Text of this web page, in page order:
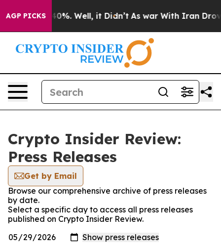
AGP PICKS40%. Well, it Didn’t As war With Iran Drove
Crypto Insider Review:
Press Releases
Get by Email
Browse our comprehensive archive of press releases
by date.
Select a specific day to access all press releases
published on Crypto Insider Review.